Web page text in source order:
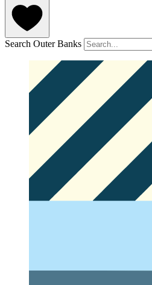
Search Outer Banks